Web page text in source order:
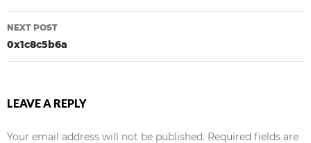
Post
navigation
NEXT POST
0x1c8c5b6a
LEAVE A REPLY
Your email address will not be published. Required fields are